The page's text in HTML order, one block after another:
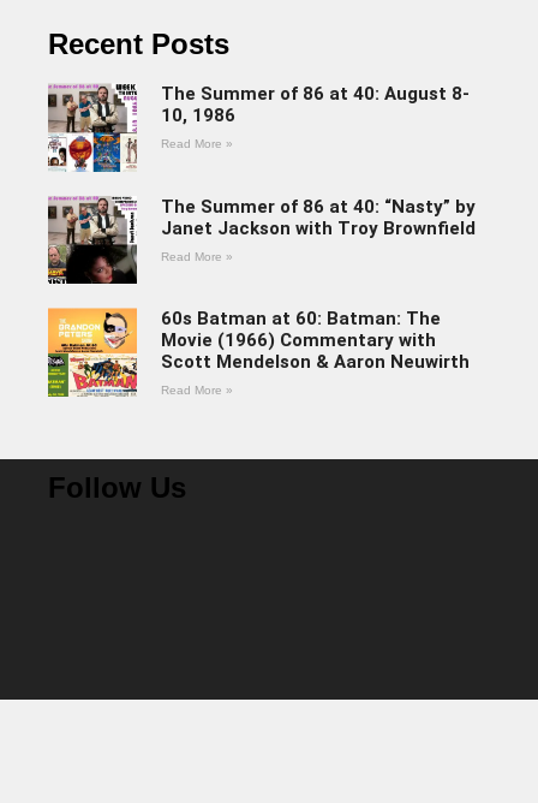
Recent Posts
The Summer of 86 at 40: August 8-
10, 1986
Read More »
The Summer of 86 at 40: “Nasty” by
Janet Jackson with Troy Brownfield
Read More »
60s Batman at 60: Batman: The
Movie (1966) Commentary with
Scott Mendelson & Aaron Neuwirth
Read More »
Follow Us